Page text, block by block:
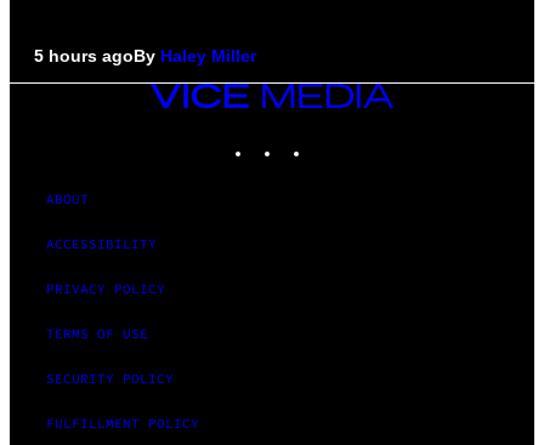
5 hours agoBy Haley Miller
VICE
MEDIA
ABOUT
ACCESSIBILITY
PRIVACY POLICY
TERMS OF USE
SECURITY POLICY
FULFILLMENT POLICY